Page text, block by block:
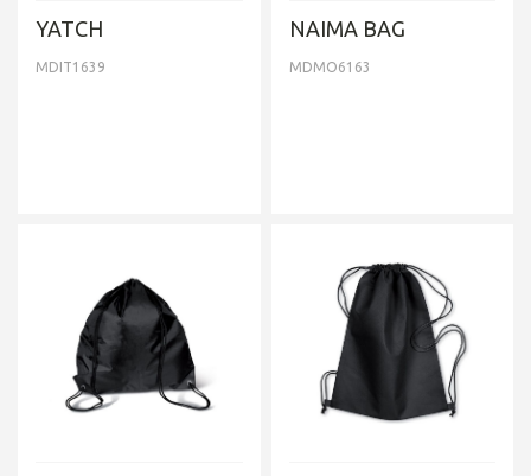
YATCH
MDIT1639
NAIMA BAG
MDMO6163